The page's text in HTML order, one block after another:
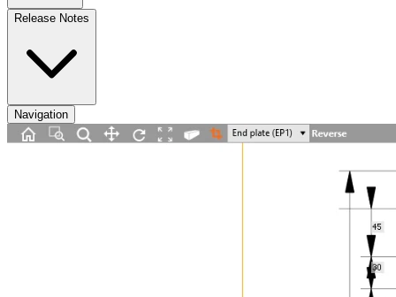
Release Notes
Navigation